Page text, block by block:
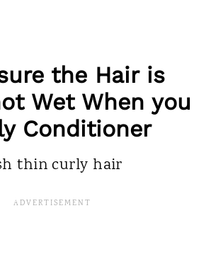
the Hair is
Wet When you
Conditioner